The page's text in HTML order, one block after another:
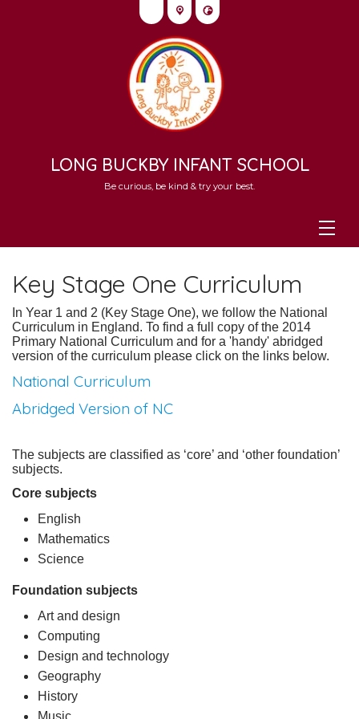
LONG BUCKBY INFANT SCHOOL
Be curious, be kind & try your best.
Key Stage One Curriculum
In Year 1 and 2 (Key Stage One), we follow the National
Curriculum in England. To find a full copy of the 2014
Primary National Curriculum and for a 'handy' abridged
version of the curriculum please click on the links below.
National Curriculum
Abridged Version of NC
The subjects are classified as ‘core’ and ‘other foundation’
subjects.
Core subjects
English
Mathematics
Science
Foundation subjects
Art and design
Computing
Design and technology
Geography
History
Music